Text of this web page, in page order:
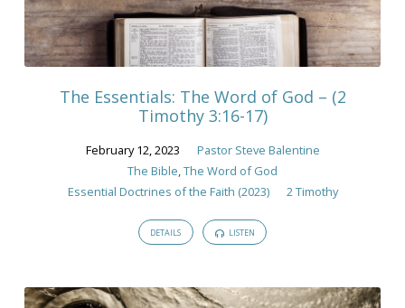
The Essentials: The Word of God – (2
Timothy 3:16-17)
February 12, 2023
Pastor Steve Balentine
The Bible,The Word of God
Essential Doctrines of the Faith (2023)
2 Timothy
DETAILS LISTEN